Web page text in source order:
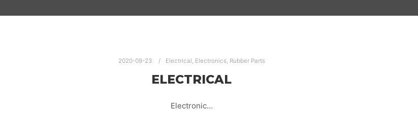
2020-09-23 Electrical, Electronics, Rubber Parts
ELECTRICAL
Electronic…